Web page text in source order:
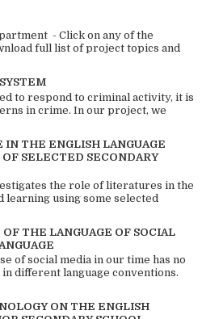
- Click on any of the
full list of project topics and
to respond to criminal activity, it is
in crime. In our project, we
THE ENGLISH LANGUAGE
SELECTED SECONDARY
the role of literatures in the
learning using some selected
THE LANGUAGE OF SOCIAL
of social media in our time has no
different language conventions.
ON THE ENGLISH